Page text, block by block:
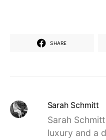
SHARE
Sarah Schmitt
Sarah
luxury and a